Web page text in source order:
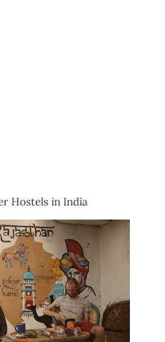
Hostels in India